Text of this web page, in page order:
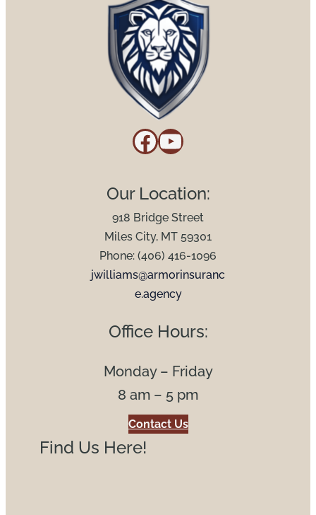
Facebook YouTube
Our Location:
918 Bridge Street
Miles City, MT 59301
Phone: (406) 416-1096
jwilliams@armorinsuranc
e.agency
Office Hours:
Monday – Friday
8 am – 5 pm
Contact Us
Find Us Here!